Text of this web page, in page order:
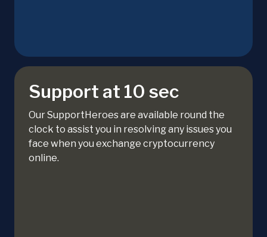
Support at 10 sec
Our SupportHeroes are available round the
clock to assist you in resolving any issues you
face when you exchange cryptocurrency
online.